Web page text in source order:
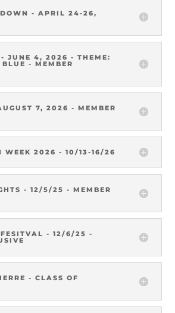
- APRIL 24-26,
- JUNE 4, 2026 - THEME:
- MEMBER
7, 2026 - MEMBER
WEEK 2026 - 10/13-16/26
- 12/5/25 - MEMBER
- 12/6/25 -
- CLASS OF